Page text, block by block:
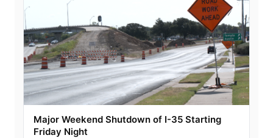
Major Weekend Shutdown of I-35 Starting
Friday Night